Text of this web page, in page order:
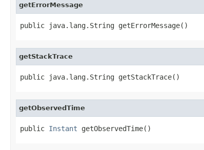
getErrorMessage
public java.lang.String getErrorMessage()
getStackTrace
public java.lang.String getStackTrace()
getObservedTime
public Instant getObservedTime()